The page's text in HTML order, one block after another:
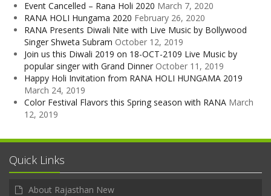
Event Cancelled – Rana Holi 2020 March 7, 2020
RANA HOLI Hungama 2020 February 26, 2020
RANA Presents Diwali Nite with Live Music by Bollywood
Singer Shweta Subram October 12, 2019
Join us this Diwali 2019 on 18-OCT-2109 Live Music by
popular singer with Grand Dinner October 11, 2019
Happy Holi Invitation from RANA HOLI HUNGAMA 2019
March 24, 2019
Color Festival Flavors this Spring season with RANA March
12, 2019
Quick Links
About Rajasthan New